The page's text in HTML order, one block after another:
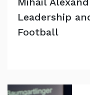
Leadership
Football